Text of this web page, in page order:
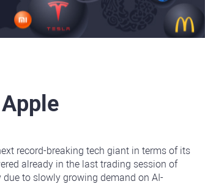
record-breaking tech giant in terms of its
already in the last trading session of
due to slowly growing demand on AI-